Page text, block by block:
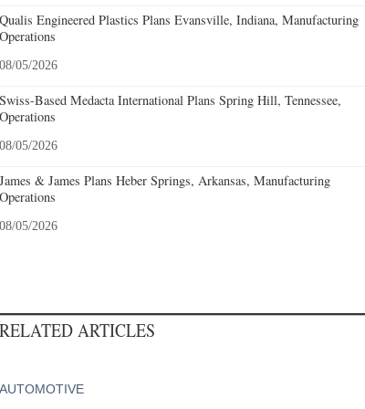
Qualis Engineered Plastics Plans Evansville, Indiana, Manufacturing
Operations
08/05/2026
Swiss-Based Medacta International Plans Spring Hill, Tennessee,
Operations
08/05/2026
James & James Plans Heber Springs, Arkansas, Manufacturing
Operations
08/05/2026
RELATED ARTICLES
AUTOMOTIVE